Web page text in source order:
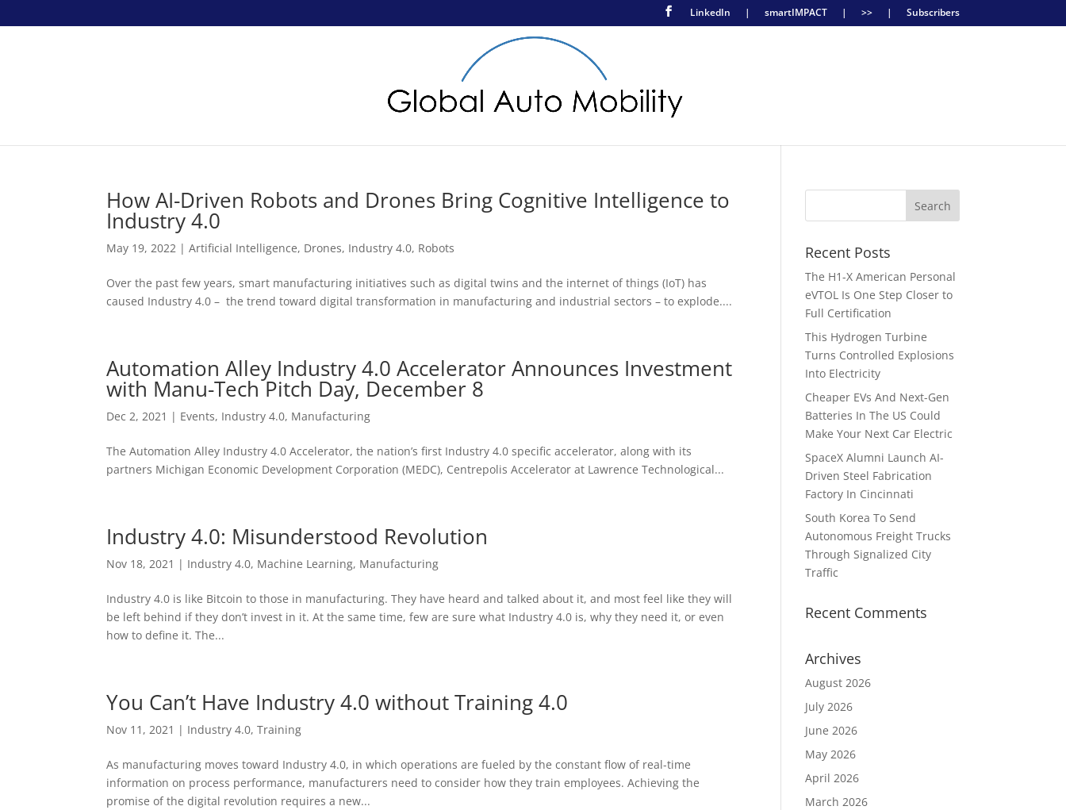
LinkedIn | smartIMPACT | >> | Subscribers
How AI-Driven Robots and Drones Bring Cognitive Intelligence to
Industry 4.0
May 19, 2022 |Artificial Intelligence, Drones, Industry 4.0, Robots
Over the past few years, smart manufacturing initiatives such as digital twins and the internet of things (IoT) has
caused Industry 4.0 – the trend toward digital transformation in manufacturing and industrial sectors – to explode....
Automation Alley Industry 4.0 Accelerator Announces Investment
with Manu-Tech Pitch Day, December 8
Dec 2, 2021 | Events, Industry 4.0, Manufacturing
The Automation Alley Industry 4.0 Accelerator, the nation’s first Industry 4.0 specific accelerator, along with its
partners Michigan Economic Development Corporation (MEDC), Centrepolis Accelerator at Lawrence Technological...
Industry 4.0: Misunderstood Revolution
Nov 18, 2021 | Industry 4.0, Machine Learning, Manufacturing
Industry 4.0 is like Bitcoin to those in manufacturing. They have heard and talked about it, and most feel like they will
be left behind if they don’t invest in it. At the same time, few are sure what Industry 4.0 is, why they need it, or even
how to define it. The...
You Can’t Have Industry 4.0 without Training 4.0
Nov 11, 2021 | Industry 4.0,Training
As manufacturing moves toward Industry 4.0, in which operations are fueled by the constant flow of real-time
information on process performance, manufacturers need to consider how they train employees. Achieving the
promise of the digital revolution requires a new...
Recent Posts
The H1-X American Personal
eVTOL Is One Step Closer to
Full Certification
This Hydrogen Turbine
Turns Controlled Explosions
Into Electricity
Cheaper EVs And Next-Gen
Batteries In The US Could
Make Your Next Car Electric
SpaceX Alumni Launch AI-
Driven Steel Fabrication
Factory In Cincinnati
South Korea To Send
Autonomous Freight Trucks
Through Signalized City
Traffic
Recent Comments
Archives
August 2026
July 2026
June 2026
May 2026
April 2026
March 2026